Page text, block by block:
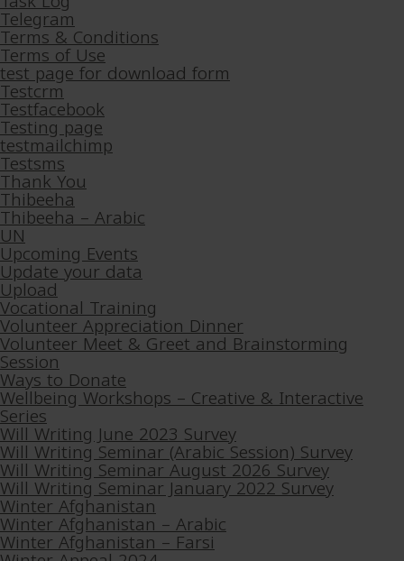
Telegram
Terms & Conditions
Terms of Use
test page for download form
Testcrm
Testfacebook
Testing page
testmailchimp
Testsms
Thank You
Thibeeha
Thibeeha – Arabic
UN
Upcoming Events
Update your data
Upload
Vocational Training
Volunteer Appreciation Dinner
Volunteer Meet & Greet and Brainstorming
Session
Ways to Donate
Wellbeing Workshops – Creative & Interactive
Series
Will Writing June 2023 Survey
Will Writing Seminar (Arabic Session) Survey
Will Writing Seminar August 2026 Survey
Will Writing Seminar January 2022 Survey
Winter Afghanistan
Winter Afghanistan – Arabic
Winter Afghanistan – Farsi